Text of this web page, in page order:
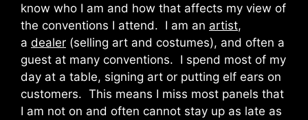
know who I am and how that affects my view of
the conventions I attend. I am an artist,
a dealer (selling art and costumes), and often a
guest at many conventions. I spend most of my
day at a table, signing art or putting elf ears on
customers. This means I miss most panels that
I am not on and often cannot stay up as late as